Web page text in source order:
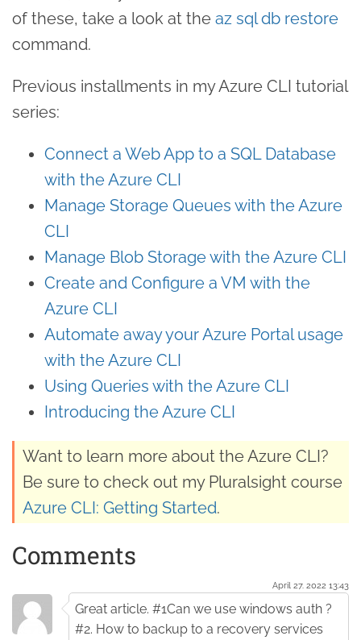
of these, take a look at the az sql db restore
command.
Previous installments in my Azure CLI tutorial
series:
Connect a Web App to a SQL Database
with the Azure CLI
Manage Storage Queues with the Azure
CLI
Manage Blob Storage with the Azure CLI
Create and Configure a VM with the
Azure CLI
Automate away your Azure Portal usage
with the Azure CLI
Using Queries with the Azure CLI
Introducing the Azure CLI
Want to learn more about the Azure CLI?
Be sure to check out my Pluralsight course
Azure CLI: Getting Started.
Comments
April 27. 2022 13:43
Great article. #1Can we use windows auth ?
#2. How to backup to a recovery services